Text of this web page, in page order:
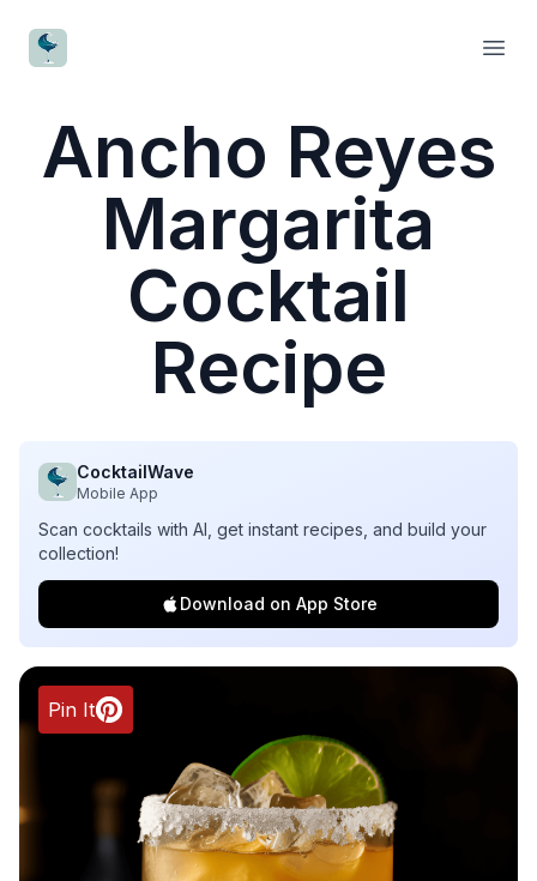
CocktailWave
Ancho Reyes
Margarita
Cocktail
Recipe
CocktailWave
Mobile App
Scan cocktails with AI, get instant recipes, and build your
collection!
Download on App Store
Pin It